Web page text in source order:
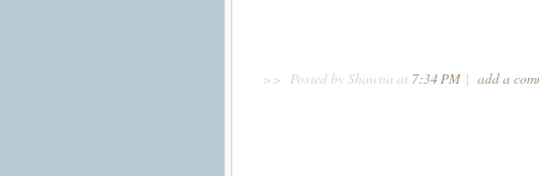
>> Posted by Shawna at 7:34 PM | add a